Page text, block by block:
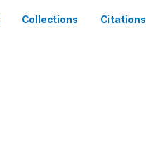
Collections Citations